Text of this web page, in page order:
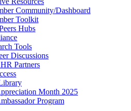
Community/Dashboard
Toolkit
Hubs
Tools
Discussions
Partners
Month 2025
Program